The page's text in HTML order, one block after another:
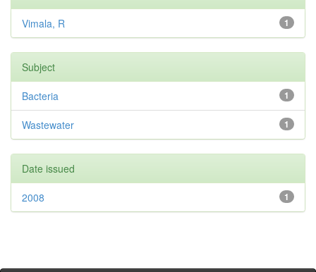
1
Vimala, R
Subject
1
Bacteria
1
Wastewater
Date issued
1
2008